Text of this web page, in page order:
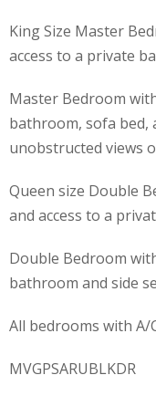
King Size Master
access to a private
Master Bedroom
bathroom, sofa bed,
unobstructed views
Queen size Double
and access to a
Double Bedroom
bathroom and side
All bedrooms with A/
MVGPSARUBLKDR